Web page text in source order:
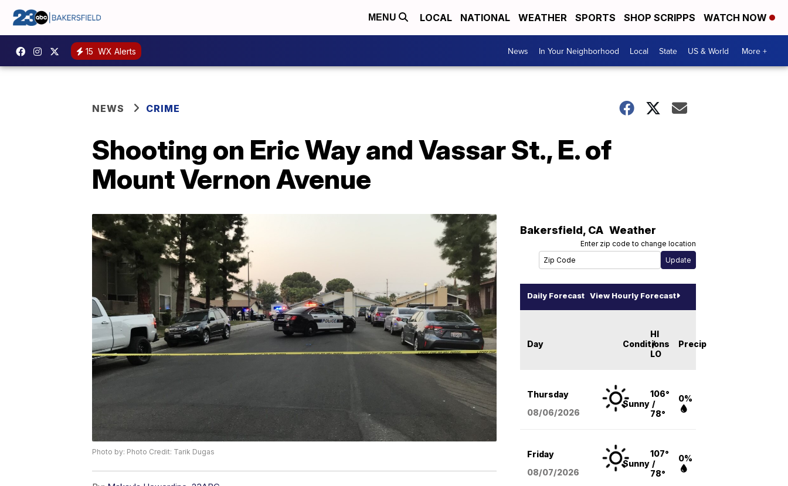
MENU LOCAL NATIONAL WEATHER SPORTS SHOP SCRIPPS WATCH NOW
15 WX Alerts News In Your Neighborhood Local State US & World More +
NEWS CRIME
Shooting on Eric Way and Vassar St., E. of
Mount Vernon Avenue
Photo by: Photo Credit: Tarik Dugas
Bakersfield, CA Weather
Enter zip code to change location
Daily Forecast View Hourly Forecast
Day Conditions
HI
/
LO
Precip
Thursday
08/06/2026
Sunny
106°
/
78°
0%
Friday
08/07/2026
Sunny
107°
/
78°
0%